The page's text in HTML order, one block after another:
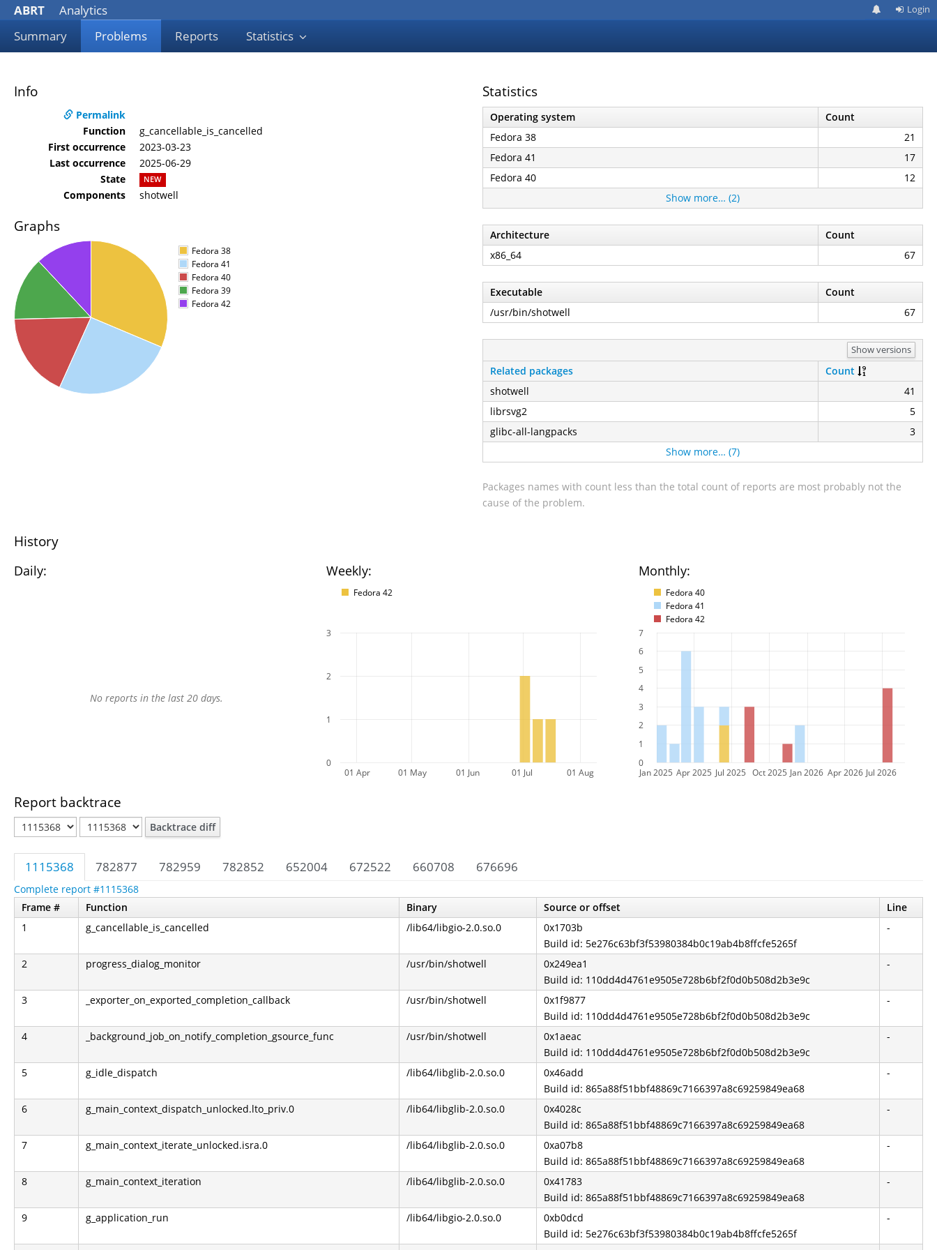
ABRT
Analytics
Summary
Problems Reports Statistics
Login
Info
Permalink
Function
g_cancellable_is_cancelled
First occurrence
2023-03-23
Last occurrence
2025-06-29
State
NEW
Components shotwell
Graphs
Fedora 38
Fedora 41
Fedora 40
Fedora 39
Fedora 42
Statistics
Operating system
Count
Fedora 38
21
Fedora 41
17
Fedora 40
12
Show more… (2)
Architecture
Count
x86_64
67
Executable
Count
/usr/bin/shotwell
67
Show versions
Related packages
Count
shotwell
41
librsvg2
5
glibc-all-langpacks
3
Show more… (7)
Packages names with count less than the total count of reports are most probably not the
cause of the problem.
History
Daily: Weekly:
Fedora 42
Monthly:
Fedora 40
Fedora 41
Fedora 42
No reports in the last 20 days.
01 Apr 01 May 01 Jun 01 Jul 01 Aug
0
1
2
3
Jan 2025 Apr 2025 Jul 2025 Oct 2025 Jan 2026 Apr 2026 Jul 2026
0
1
2
3
4
5
6
7
Report backtrace
Backtrace diff
1115368 782877 782959 782852 652004 672522 660708 676696
Complete report #1115368
Frame #
Function Binary Source or offset
Line
1
g_cancellable_is_cancelled /lib64/libgio-2.0.so.0
0x1703b
Build id: 5e276c63bf3f53980384b0c19ab4b8ffcfe5265f
-
2 progress_dialog_monitor /usr/bin/shotwell
0x249ea1
Build id: 110dd4d4761e9505e728b6bf2f0d0b508d2b3e9c
-
3 _exporter_on_exported_completion_callback /usr/bin/shotwell
0x1f9877
Build id: 110dd4d4761e9505e728b6bf2f0d0b508d2b3e9c
-
4 _background_job_on_notify_completion_gsource_func /usr/bin/shotwell
0x1aeac
Build id: 110dd4d4761e9505e728b6bf2f0d0b508d2b3e9c
-
5 g_idle_dispatch /lib64/libglib-2.0.so.0
0x46add
Build id: 865a88f51bbf48869c7166397a8c69259849ea68
-
6 g_main_context_dispatch_unlocked.lto_priv.0 /lib64/libglib-2.0.so.0
0x4028c
Build id: 865a88f51bbf48869c7166397a8c69259849ea68
-
7 g_main_context_iterate_unlocked.isra.0 /lib64/libglib-2.0.so.0
0xa07b8
Build id: 865a88f51bbf48869c7166397a8c69259849ea68
-
8 g_main_context_iteration /lib64/libglib-2.0.so.0
0x41783
Build id: 865a88f51bbf48869c7166397a8c69259849ea68
-
9 g_application_run /lib64/libgio-2.0.so.0
0xb0dcd
Build id: 5e276c63bf3f53980384b0c19ab4b8ffcfe5265f
-